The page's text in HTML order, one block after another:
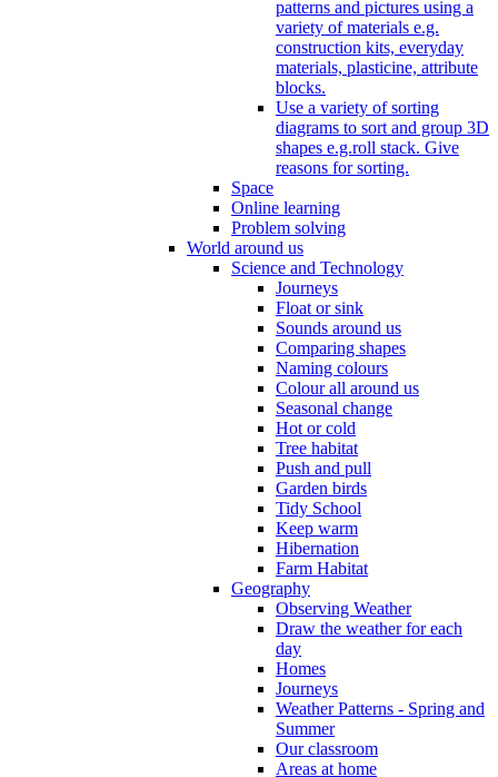
patterns and pictures using a
variety of materials e.g.
construction kits, everyday
materials, plasticine, attribute
blocks.
Use a variety of sorting
diagrams to sort and group 3D
shapes e.g.roll stack. Give
reasons for sorting.
Space
Online learning
Problem solving
World around us
Science and Technology
Journeys
Float or sink
Sounds around us
Comparing shapes
Naming colours
Colour all around us
Seasonal change
Hot or cold
Tree habitat
Push and pull
Garden birds
Tidy School
Keep warm
Hibernation
Farm Habitat
Geography
Observing Weather
Draw the weather for each
day
Homes
Journeys
Weather Patterns - Spring and
Summer
Our classroom
Areas at home